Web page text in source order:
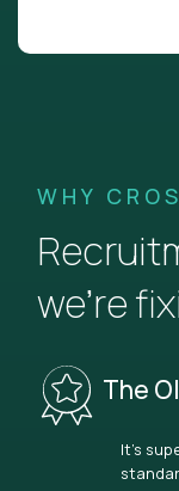
WHY
we’re
The
It’s